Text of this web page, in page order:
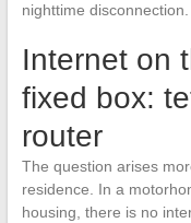
nighttime disconnection.
Internet on
fixed box:
router
The question arises
residence. In a
housing, there is no